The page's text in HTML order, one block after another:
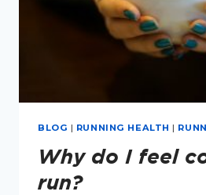
BLOG | RUNNING HEALTH |
Why do I feel
run?